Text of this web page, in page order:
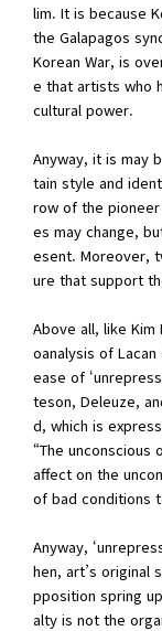
lim. It is because
the Galapagos
Korean War, is
e that artists who
cultural power.
Anyway, it is may
tain style and
row of the pioneer
es may change,
esent. Moreover,
ure that support
Above all, like
oanalysis of
ease of
teson, Deleuze,
d, which is
“The unconscious
affect on the
of bad conditions
Anyway,
hen, art’s original
pposition spring
alty is not the